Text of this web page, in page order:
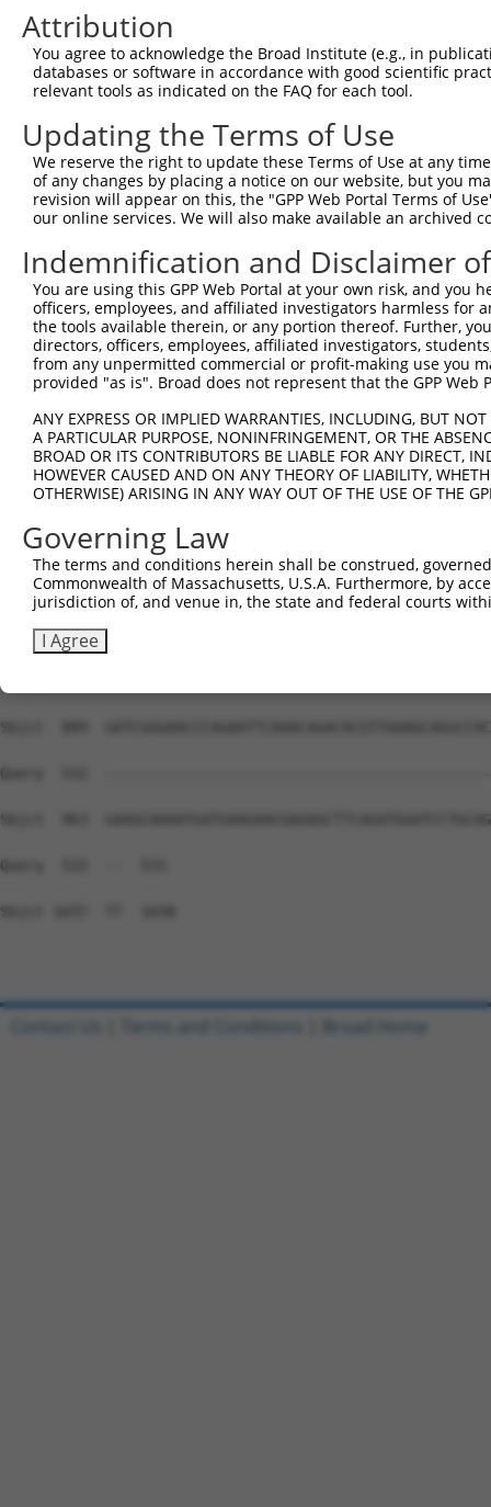
Query  371
Sbjct  371
Query  445
Sbjct  445
Query  489
Sbjct  519
Query  505
Sbjct  593
Sbjct  667
Query  532
Sbjct  741
Query  532
Sbjct  815
Sbjct  889
Query  532
Sbjct  963
Query  532  --  531
Sbjct 1037  TT  1038
Attribution
You agree to acknowledge the Broad Institute (e.g., in
databases or software in accordance with good scientific
relevant tools as indicated on the FAQ for each tool.
Updating the Terms of Use
We reserve the right to update these Terms of Use at any
of any changes by placing a notice on our website, but you
revision will appear on this, the "GPP Web Portal Terms of
our online services. We will also make available an archived
Indemnification and Disclaimer
You are using this GPP Web Portal at your own risk, and
officers, employees, and affiliated investigators harmless for
the tools available therein, or any portion thereof. Further,
directors, officers, employees, affiliated investigators,
from any unpermitted commercial or profit-making use you
provided "as is". Broad does not represent that the GPP
ANY EXPRESS OR IMPLIED WARRANTIES, INCLUDING, BUT
A PARTICULAR PURPOSE, NONINFRINGEMENT, OR THE
BROAD OR ITS CONTRIBUTORS BE LIABLE FOR ANY DIRECT,
HOWEVER CAUSED AND ON ANY THEORY OF LIABILITY,
OTHERWISE) ARISING IN ANY WAY OUT OF THE USE OF THE
Governing Law
The terms and conditions herein shall be construed,
Commonwealth of Massachusetts, U.S.A. Furthermore, by
jurisdiction of, and venue in, the state and federal courts
I Agree
Contact Us Terms and Conditions Broad Home